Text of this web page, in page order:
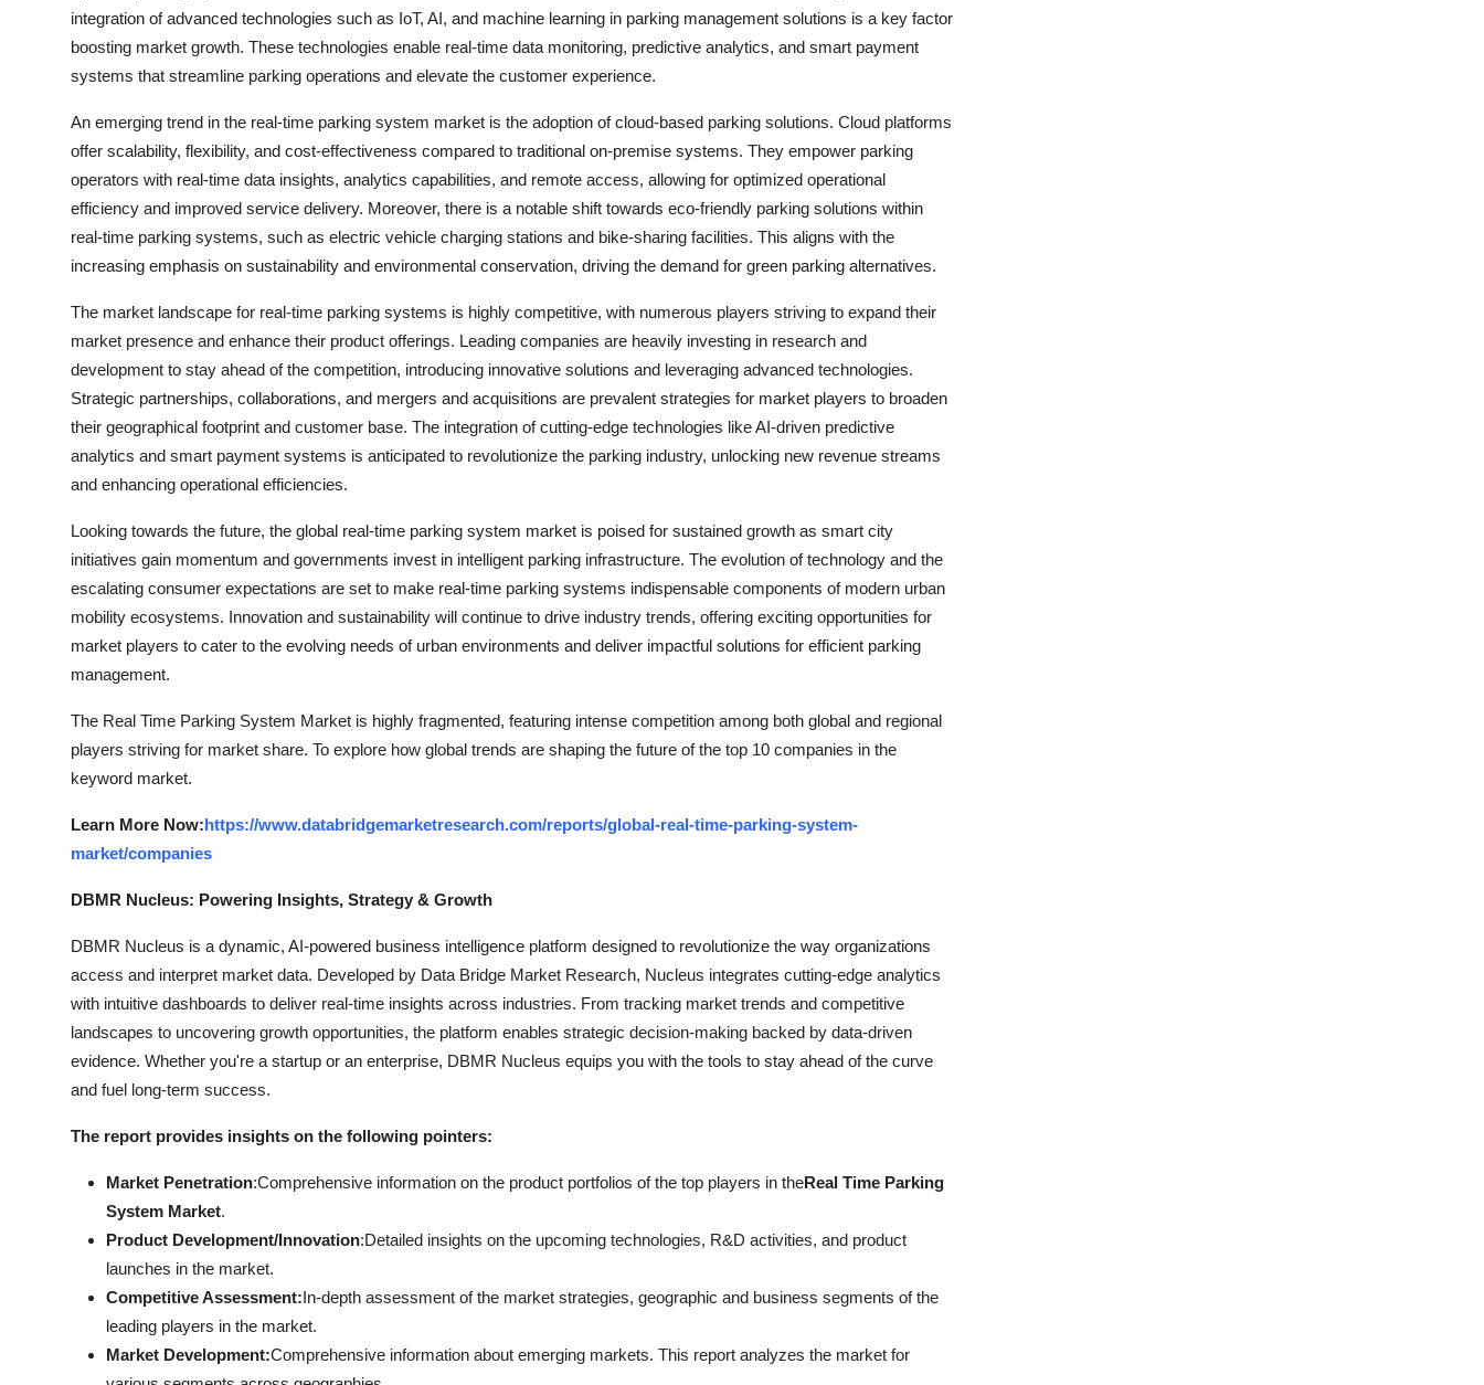
integration of advanced technologies such as IoT, AI, and machine learning in parking management solutions is a key factor
boosting market growth. These technologies enable real-time data monitoring, predictive analytics, and smart payment
systems that streamline parking operations and elevate the customer experience.
An emerging trend in the real-time parking system market is the adoption of cloud-based parking solutions. Cloud platforms
offer scalability, flexibility, and cost-effectiveness compared to traditional on-premise systems. They empower parking
operators with real-time data insights, analytics capabilities, and remote access, allowing for optimized operational
efficiency and improved service delivery. Moreover, there is a notable shift towards eco-friendly parking solutions within
real-time parking systems, such as electric vehicle charging stations and bike-sharing facilities. This aligns with the
increasing emphasis on sustainability and environmental conservation, driving the demand for green parking alternatives.
The market landscape for real-time parking systems is highly competitive, with numerous players striving to expand their
market presence and enhance their product offerings. Leading companies are heavily investing in research and
development to stay ahead of the competition, introducing innovative solutions and leveraging advanced technologies.
Strategic partnerships, collaborations, and mergers and acquisitions are prevalent strategies for market players to broaden
their geographical footprint and customer base. The integration of cutting-edge technologies like AI-driven predictive
analytics and smart payment systems is anticipated to revolutionize the parking industry, unlocking new revenue streams
and enhancing operational efficiencies.
Looking towards the future, the global real-time parking system market is poised for sustained growth as smart city
initiatives gain momentum and governments invest in intelligent parking infrastructure. The evolution of technology and the
escalating consumer expectations are set to make real-time parking systems indispensable components of modern urban
mobility ecosystems. Innovation and sustainability will continue to drive industry trends, offering exciting opportunities for
market players to cater to the evolving needs of urban environments and deliver impactful solutions for efficient parking
management.
The Real Time Parking System Market is highly fragmented, featuring intense competition among both global and regional
players striving for market share. To explore how global trends are shaping the future of the top 10 companies in the
keyword market.
Learn More Now:https://www.databridgemarketresearch.com/reports/global-real-time-parking-system-
market/companies
DBMR Nucleus: Powering Insights, Strategy & Growth
DBMR Nucleus is a dynamic, AI-powered business intelligence platform designed to revolutionize the way organizations
access and interpret market data. Developed by Data Bridge Market Research, Nucleus integrates cutting-edge analytics
with intuitive dashboards to deliver real-time insights across industries. From tracking market trends and competitive
landscapes to uncovering growth opportunities, the platform enables strategic decision-making backed by data-driven
evidence. Whether you're a startup or an enterprise, DBMR Nucleus equips you with the tools to stay ahead of the curve
and fuel long-term success.
The report provides insights on the following pointers:
Market Penetration:Comprehensive information on the product portfolios of the top players in theReal Time Parking
System Market.
Product Development/Innovation:Detailed insights on the upcoming technologies, R&D activities, and product
launches in the market.
Competitive Assessment:In-depth assessment of the market strategies, geographic and business segments of the
leading players in the market.
Market Development:Comprehensive information about emerging markets. This report analyzes the market for